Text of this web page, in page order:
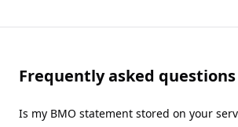
Frequently asked questions
Is my BMO statement stored on your